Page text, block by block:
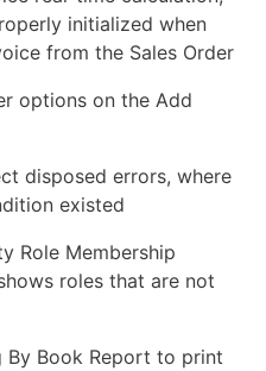
initialized when
from the Sales Order
options on the Add
disposed errors, where
existed
Role Membership
roles that are not
By Book Report to print